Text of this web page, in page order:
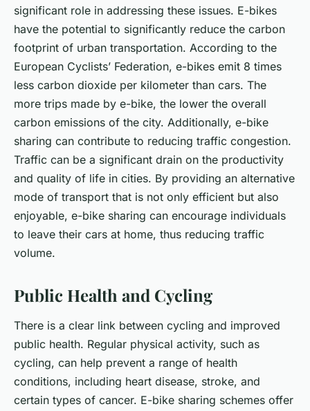
significant role in addressing these issues. E-bikes
have the potential to significantly reduce the carbon
footprint of urban transportation. According to the
European Cyclists’ Federation, e-bikes emit 8 times
less carbon dioxide per kilometer than cars. The
more trips made by e-bike, the lower the overall
carbon emissions of the city. Additionally, e-bike
sharing can contribute to reducing traffic congestion.
Traffic can be a significant drain on the productivity
and quality of life in cities. By providing an alternative
mode of transport that is not only efficient but also
enjoyable, e-bike sharing can encourage individuals
to leave their cars at home, thus reducing traffic
volume.
Public Health and Cycling
There is a clear link between cycling and improved
public health. Regular physical activity, such as
cycling, can help prevent a range of health
conditions, including heart disease, stroke, and
certain types of cancer. E-bike sharing schemes offer